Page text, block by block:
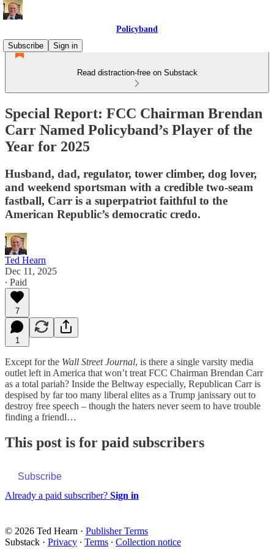
Policyband
Subscribe
Sign in
Read distraction-free on Substack
Special Report: FCC Chairman Brendan
Carr Named Policyband’s Player of the
Year for 2025
Husband, dad, regulator, tower climber, dog lover,
and weekend sportsman with a credible two-seam
fastball, Carr is a superpatriot faithful to the
American Republic’s democratic credo.
Ted Hearn
Dec 11, 2025
∙ Paid
7
1
Except for the Wall Street Journal, is there a single varsity media
outlet left in America that won’t treat FCC Chairman Brendan Carr
as a total pariah? Inside the Beltway especially, Republican Carr is
despised by far too many liberal elites as a Trump janissary out to
destroy free speech – though the haters never seem to have trouble
finding a friendl…
This post is for paid subscribers
Subscribe
Already a paid subscriber? Sign in
© 2026 Ted Hearn · Publisher Terms
Substack · Privacy ∙ Terms ∙ Collection notice